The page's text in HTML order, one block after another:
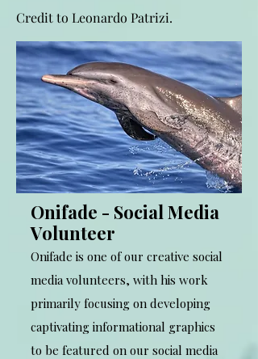
Credit to Leonardo Patrizi.
Onifade - Social Media
Volunteer
Onifade is one of our creative social
media volunteers, with his work
primarily focusing on developing
captivating informational graphics
to be featured on our social media